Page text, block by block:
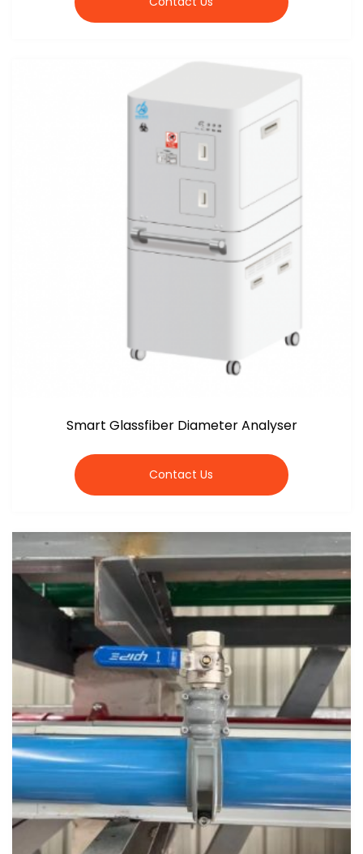
Smart Glassfiber Diameter Analyser
Contact Us